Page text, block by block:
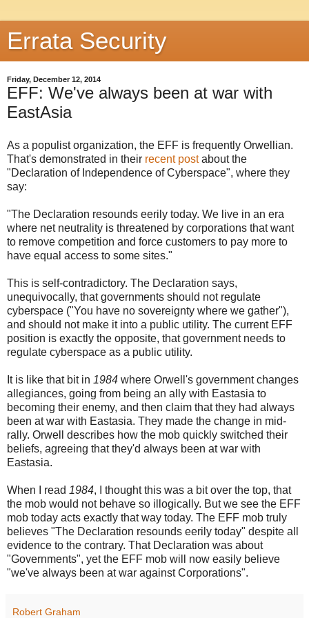
Errata Security
Friday, December 12, 2014
EFF: We've always been at war with
EastAsia
As a populist organization, the EFF is frequently Orwellian.
That's demonstrated in their recent postabout the
"Declaration of Independence of Cyberspace", where they
say:
"The Declaration resounds eerily today. We live in an era
where net neutrality is threatened by corporations that want
to remove competition and force customers to pay more to
have equal access to some sites."
This is self-contradictory. The Declaration says,
unequivocally, that governments should not regulate
cyberspace ("You have no sovereignty where we gather"),
and should not make it into a public utility. The current EFF
position is exactly the opposite, that government needs to
regulate cyberspace as a public utility.
It is like that bit in 1984 where Orwell's government changes
allegiances, going from being an ally with Eastasia to
becoming their enemy, and then claim that they had always
been at war with Eastasia. They made the change in mid-
rally. Orwell describes how the mob quickly switched their
beliefs, agreeing that they'd always been at war with
Eastasia.
When I read 1984, I thought this was a bit over the top, that
the mob would not behave so illogically. But we see the EFF
mob today acts exactly that way today. The EFF mob truly
believes "The Declaration resounds eerily today" despite all
evidence to the contrary. That Declaration was about
"Governments", yet the EFF mob will now easily believe
"we've always been at war against Corporations".
Robert Graham